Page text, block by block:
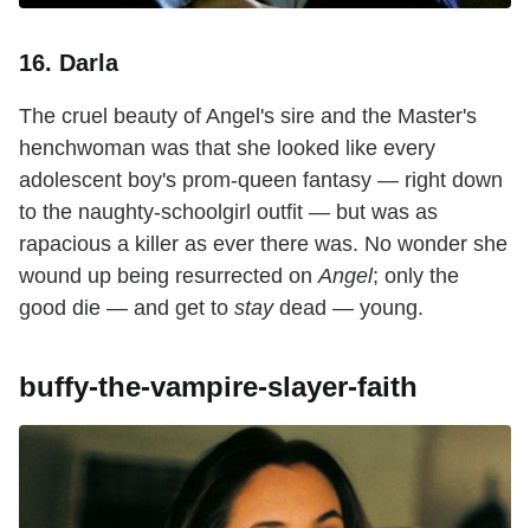
16. Darla
The cruel beauty of Angel's sire and the Master's
henchwoman was that she looked like every
adolescent boy's prom-queen fantasy — right down
to the naughty-schoolgirl outfit — but was as
rapacious a killer as ever there was. No wonder she
wound up being resurrected onAngel; only the
good die — and get to staydead — young.
buffy-the-vampire-slayer-faith